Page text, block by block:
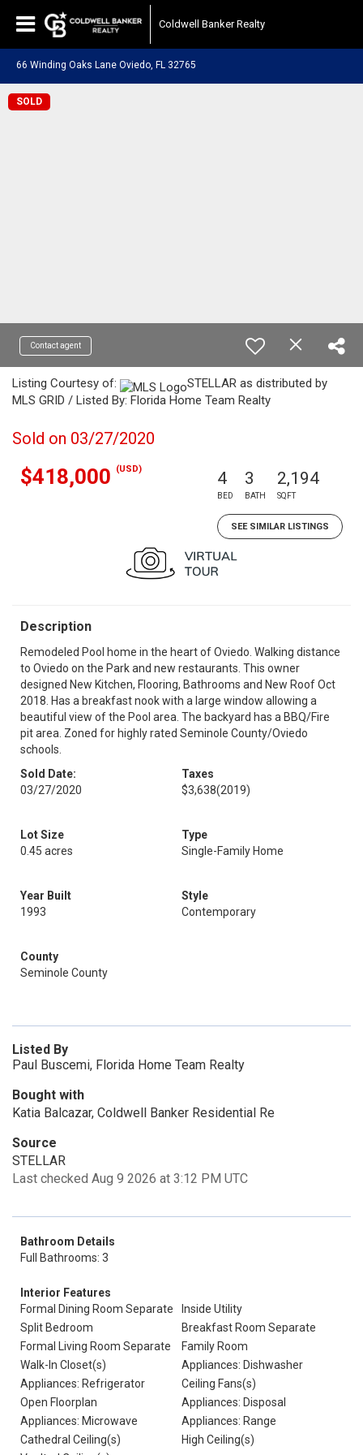
Coldwell Banker Realty
66 Winding Oaks Lane Oviedo, FL 32765
SOLD
Contact agent
Listing Courtesy of:
STELLAR as distributed by
MLS GRID / Listed By: Florida Home Team Realty
Sold on 03/27/2020
$418,000 (USD) 4
BED
3
BATH
2,194
SQFT
SEE SIMILAR LISTINGS
Description
Remodeled Pool home in the heart of Oviedo. Walking distance
to Oviedo on the Park and new restaurants. This owner
designed New Kitchen, Flooring, Bathrooms and New Roof Oct
2018. Has a breakfast nook with a large window allowing a
beautiful view of the Pool area. The backyard has a BBQ/Fire
pit area. Zoned for highly rated Seminole County/Oviedo
schools.
Sold Date:
03/27/2020
Taxes
$3,638(2019)
Lot Size
0.45 acres
Type
Single-Family Home
Year Built
1993
Style
Contemporary
County
Seminole County
Listed By
Paul Buscemi, Florida Home Team Realty
Bought with
Katia Balcazar, Coldwell Banker Residential Re
Source
STELLAR
Last checked Aug 9 2026 at 3:12 PM UTC
Bathroom Details
Full Bathrooms: 3
Interior Features
Formal Dining Room Separate
Inside Utility
Split Bedroom
Breakfast Room Separate
Formal Living Room Separate
Family Room
Walk-In Closet(s)
Appliances: Dishwasher
Appliances: Refrigerator
Ceiling Fans(s)
Open Floorplan
Appliances: Disposal
Appliances: Microwave
Appliances: Range
Cathedral Ceiling(s)
High Ceiling(s)